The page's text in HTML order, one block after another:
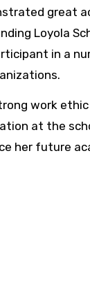
great
Loyola
in a
work ethic
at the
her future